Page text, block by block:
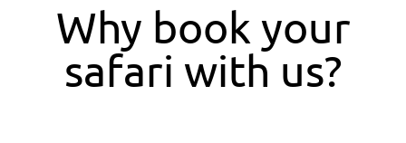
Why book your
safari with us?